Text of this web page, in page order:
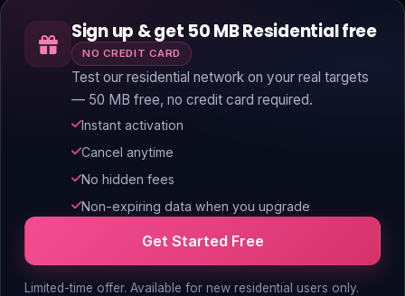
Sign up & get 50 MB Residential free
NO CREDIT CARD
Test our residential network on your real targets
— 50 MB free, no credit card required.
Instant activation
Cancel anytime
No hidden fees
Non-expiring data when you upgrade
Get Started Free
Limited-time offer. Available for new residential users only.